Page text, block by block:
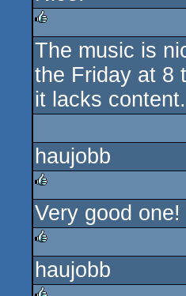
rulez
The music is
the Friday at 8
it lacks
haujobb
rulez
Very good one!
rulez
haujobb